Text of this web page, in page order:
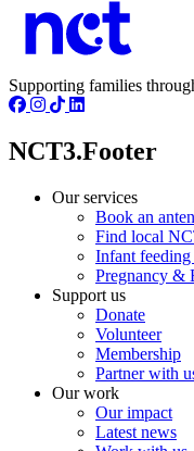
Supporting families
NCT3.Footer
Our services
Book an
Find local
Infant
Pregnancy &
Support us
Donate
Volunteer
Membership
Partner with
Our work
Our impact
Latest news